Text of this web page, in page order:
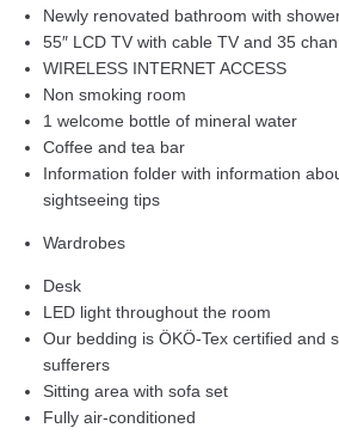
Newly renovated bathroom with
55″ LCD TV with cable TV and 35
WIRELESS INTERNET ACCESS
Non smoking room
1 welcome bottle of mineral water
Coffee and tea bar
Information folder with information
sightseeing tips
Wardrobes
Desk
LED light throughout the room
Our bedding is ÖKÖ-Tex certified and
sufferers
Sitting area with sofa set
Fully air-conditioned